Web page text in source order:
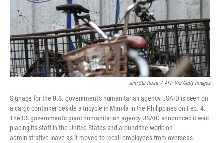
Jam Sta Rosa / AFP Via Getty Images
Signage for the U.S. government's humanitarian agency USAID is seen on
a cargo container beside a tricycle in Manila in the Philippines on Feb. 4.
The US government's giant humanitarian agency USAID announced it was
placing its staff in the United States and around the world on
administrative leave as it moved to recall employees from overseas